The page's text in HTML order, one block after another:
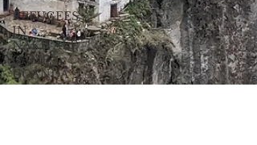
REFUGEES
IN
NAKIVALE
CAMP,
UGANDA